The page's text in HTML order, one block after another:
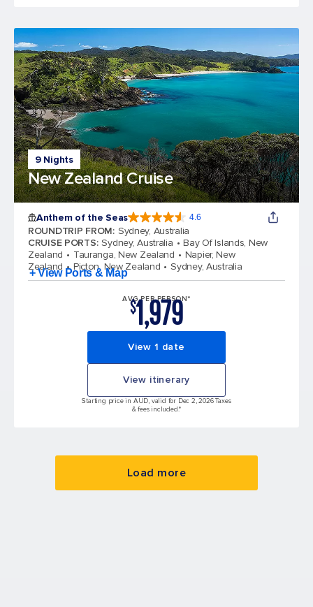
9 Nights
New Zealand Cruise
Anthem of the Seas 4.6
ROUNDTRIP FROM: Sydney, Australia
CRUISE PORTS: Sydney, Australia
Bay Of Islands, New
Zealand
Tauranga, New Zealand
Napier, New
Zealand
Picton, New Zealand Sydney, Australia
+ View Ports & Map
AVG PER PERSON*
$1,979
View 1 date
View itinerary
Starting price in AUD, valid for Dec 2, 2026 Taxes
& fees included.*
Load more